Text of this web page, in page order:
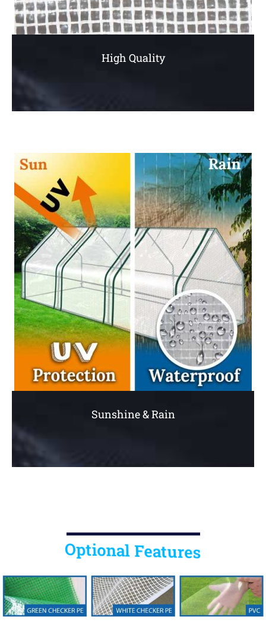
High Quality
Sunshine & Rain
Optional Features